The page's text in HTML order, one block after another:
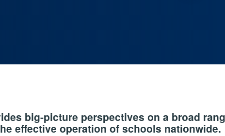
big-picture perspectives on a broad
effective operation of schools nationwide.